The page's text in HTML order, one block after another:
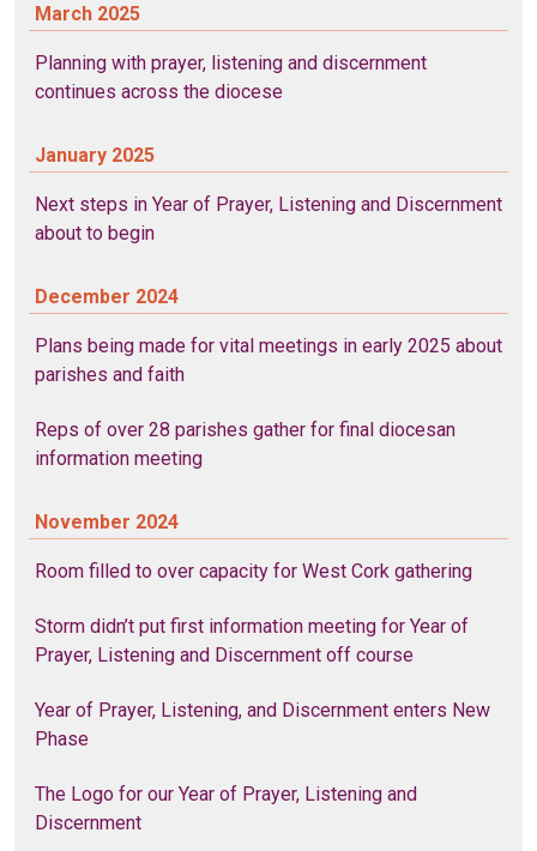
March 2025
Planning with prayer, listening and discernment
continues across the diocese
January 2025
Next steps in Year of Prayer, Listening and Discernment
about to begin
December 2024
Plans being made for vital meetings in early 2025 about
parishes and faith
Reps of over 28 parishes gather for final diocesan
information meeting
November 2024
Room filled to over capacity for West Cork gathering
Storm didn’t put first information meeting for Year of
Prayer, Listening and Discernment off course
Year of Prayer, Listening, and Discernment enters New
Phase
The Logo for our Year of Prayer, Listening and
Discernment